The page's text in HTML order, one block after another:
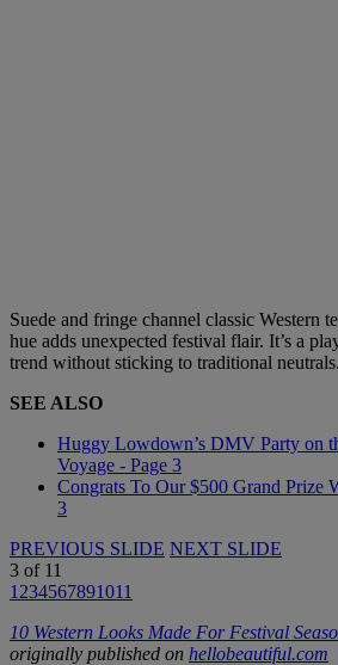
Suede and fringe channel classic Western
hue adds unexpected festival flair. It’s a
trend without sticking to traditional neutrals.
SEE ALSO
Huggy Lowdown’s DMV Party on
Voyage - Page 3
Congrats To Our $500 Grand Prize
3
PREVIOUS SLIDE NEXT SLIDE
3 of 11
1 234567891011
10 Western Looks Made For Festival
originally published on hellobeautiful.com